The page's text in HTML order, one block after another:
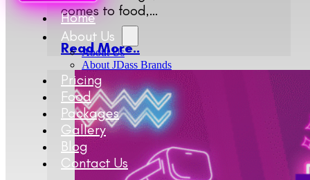
Home
About Us
About Us
About JDass Brands
Pricing
Food
Packages
Gallery
Blog
Contact Us
comes to food,…
Read More..